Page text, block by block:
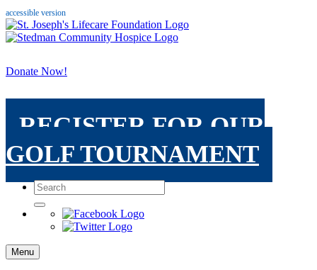
accessible version
Donate Now!
REGISTER FOR OUR
GOLF TOURNAMENT
Menu